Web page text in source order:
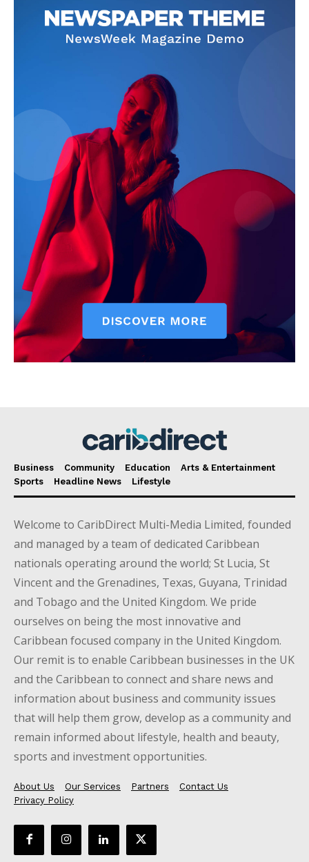
Business Community Education
Arts & Entertainment
Sports
Headline News Lifestyle
Welcome to CaribDirect Multi-Media Limited, founded
and managed by a team of dedicated Caribbean
nationals operating around the world; St Lucia, St
Vincent and the Grenadines, Texas, Guyana, Trinidad
and Tobago and the United Kingdom. We pride
ourselves on being the most innovative and
Caribbean focused company in the United Kingdom.
Our remit is to enable Caribbean businesses in the UK
and the Caribbean to connect and share news and
information about business and community issues
that will help them grow, develop as a community and
remain informed about lifestyle, health and beauty,
sports and investment opportunities.
About Us Our Services Partners
Contact Us
Privacy Policy